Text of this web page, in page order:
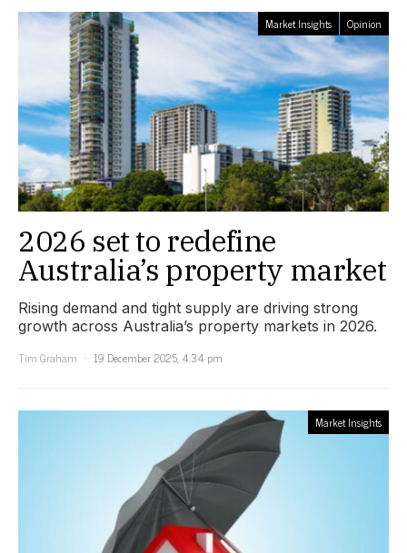
Market Insights Opinion
2026 set to redefine
Australia’s property market
Rising demand and tight supply are driving strong
growth across Australia’s property markets in 2026.
Tim Graham
19 December 2025, 4:34 pm
Market Insights